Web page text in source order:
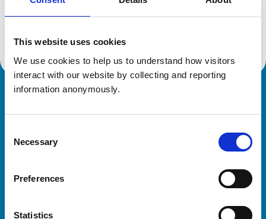
This website uses cookies
We use cookies to help us to understand how visitors
interact with our website by collecting and reporting
information anonymously.
Selection
Necessary
Preferences
Statistics
Location:
West Sussex
Reference number:
6534228
Helpful links